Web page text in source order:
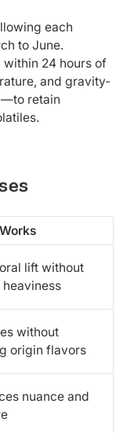
each
to June.
within 24 hours of
and gravity-
—to retain
lift without
without
origin flavors
nuance and